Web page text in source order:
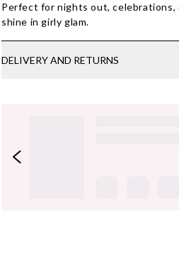
Perfect for nights out, celebrations,
shine in girly glam.
DELIVERY AND RETURNS